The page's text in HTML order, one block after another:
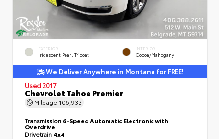
EXTERIOR
Iridescent Pearl Tricoat
INTERIOR
Cocoa/Mahogany
We Deliver Anywhere in Montana for FREE!
Used 2017
Chevrolet Tahoe Premier
Mileage 106,933
Transmission 6-Speed Automatic Electronic with
Overdrive
Drivetrain 4x4